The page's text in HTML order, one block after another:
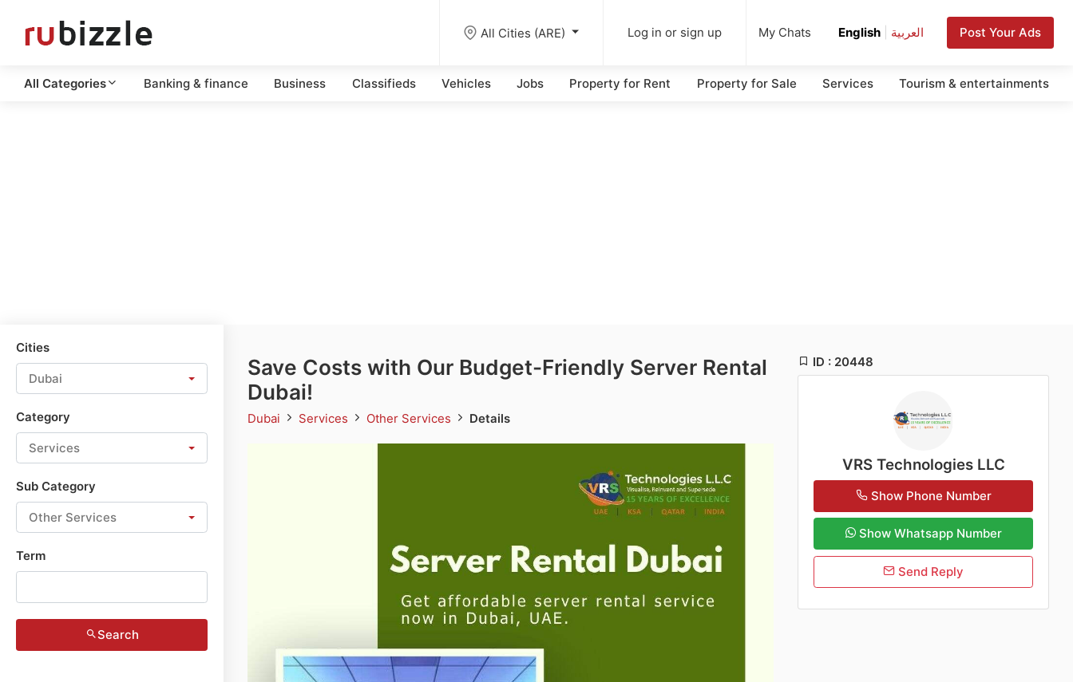
All Cities (ARE) Log in or sign up My Chats English العربية Post Your Ads
All Categories Banking & finance Business Classifieds Vehicles Jobs Property for Rent Property for Sale Services Tourism & entertainments
Cities
Dubai
Category
Services
Sub Category
Other Services
Term
Search
Save Costs with Our Budget-Friendly Server Rental
Dubai!
Dubai Services Other Services Details
ID : 20448
VRS Technologies LLC
Show Phone Number
Show Whatsapp Number
Send Reply